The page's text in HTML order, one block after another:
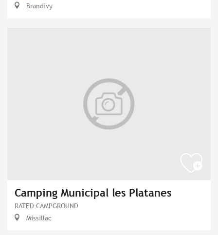
Brandivy
Camping Municipal les Platanes
RATED CAMPGROUND
Missillac